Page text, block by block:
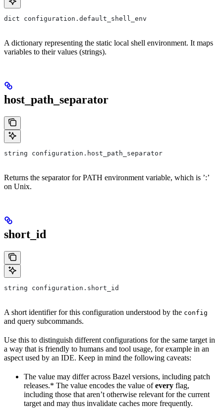
dict configuration.default_shell_env
A dictionary representing the static local shell environment. It maps
variables to their values (strings).
host_path_separator
string configuration.host_path_separator
Returns the separator for PATH environment variable, which is ’:’
on Unix.
short_id
string configuration.short_id
A short identifier for this configuration understood by the config
and query subcommands.
Use this to distinguish different configurations for the same target in
a way that is friendly to humans and tool usage, for example in an
aspect used by an IDE. Keep in mind the following caveats:
The value may differ across Bazel versions, including patch
releases.* The value encodes the value ofevery flag,
including those that aren’t otherwise relevant for the current
target and may thus invalidate caches more frequently.